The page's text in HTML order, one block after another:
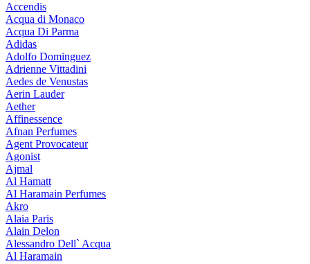
Accendis
Acqua di Monaco
Acqua Di Parma
Adidas
Adolfo Dominguez
Adrienne Vittadini
Aedes de Venustas
Aerin Lauder
Aether
Affinessence
Afnan Perfumes
Agent Provocateur
Agonist
Ajmal
Al Hamatt
Al Haramain Perfumes
Akro
Alaia Paris
Alain Delon
Alessandro Dell` Acqua
Al Haramain